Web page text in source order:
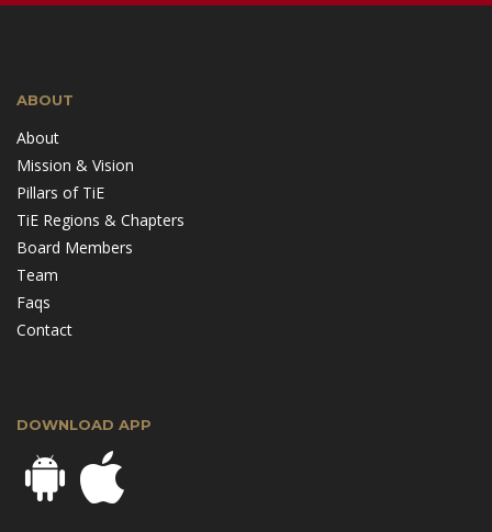
ABOUT
About
Mission & Vision
Pillars of TiE
TiE Regions & Chapters
Board Members
Team
Faqs
Contact
DOWNLOAD APP